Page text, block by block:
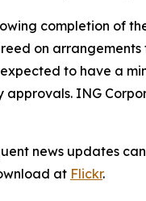
completion of
on
to have a
ING
news updates
at Flickr.